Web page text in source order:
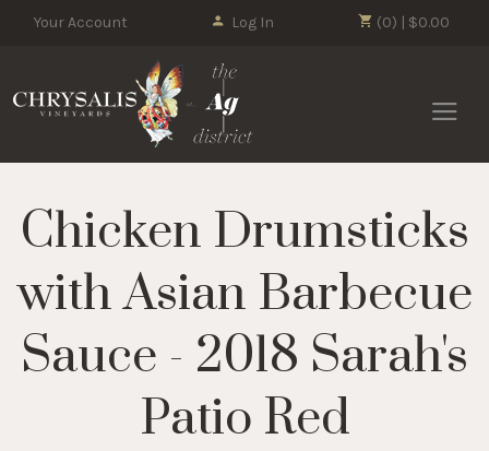
(0) | $0.00
Your Account Log In
Chicken Drumsticks
with Asian Barbecue
Sauce - 2018 Sarah's
Patio Red